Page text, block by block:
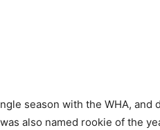
season with the WHA,
also named rookie of the